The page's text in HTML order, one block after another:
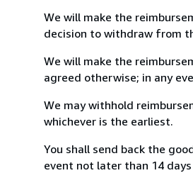
We will make the
decision to withdraw from
We will make the
agreed otherwise; in any
We may withhold
whichever is the earliest.
You shall send back the
event not later than 14